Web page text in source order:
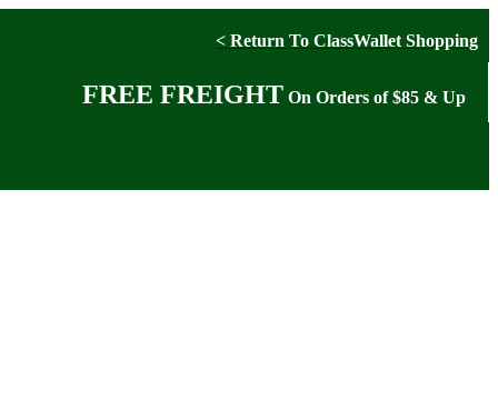
< Return To ClassWallet Shopping
FREE FREIGHT On Orders of $85 & Up